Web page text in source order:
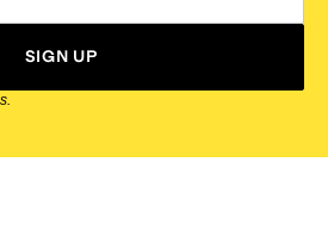
SIGN UP